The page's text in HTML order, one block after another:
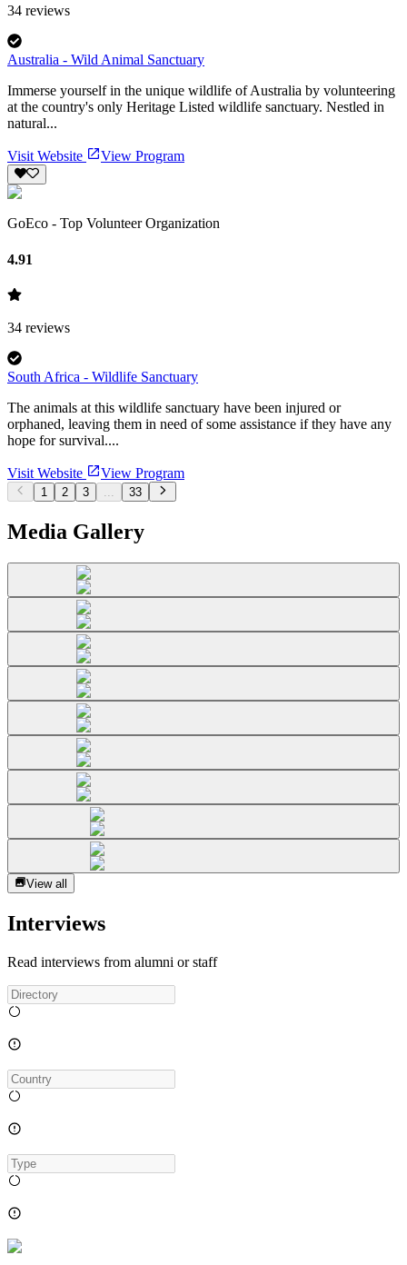
34 reviews
Australia - Wild Animal Sanctuary
Immerse yourself in the unique wildlife of Australia by volunteering
at the country's only Heritage Listed wildlife sanctuary. Nestled in
natural...
Visit Website View Program
GoEco - Top Volunteer Organization
4.91
34 reviews
South Africa - Wildlife Sanctuary
The animals at this wildlife sanctuary have been injured or
orphaned, leaving them in need of some assistance if they have any
hope for survival....
Visit Website View Program
1 2 3 ... 33
Media Gallery
View all
Interviews
Read interviews from alumni or staff